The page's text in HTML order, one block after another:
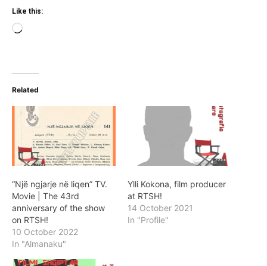
Like this:
Loading…
Related
“Një ngjarje në liqen” TV.
Movie | The 43rd
anniversary of the show
on RTSH!
10 October 2022
In "Almanaku"
Ylli Kokona, film producer
at RTSH!
14 October 2021
In "Profile"